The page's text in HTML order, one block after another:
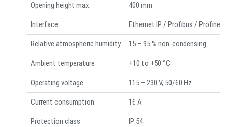
Opening height max. 400 mm
Interface Ethernet IP / Profibus / Profinet
Relative atmospheric humidity 15 – 95 % non-condensing
Ambient temperature +10 to +50 °C
Operating voltage 115 – 230 V, 50/60 Hz
Current consumption 16 A
Protection class IP 54